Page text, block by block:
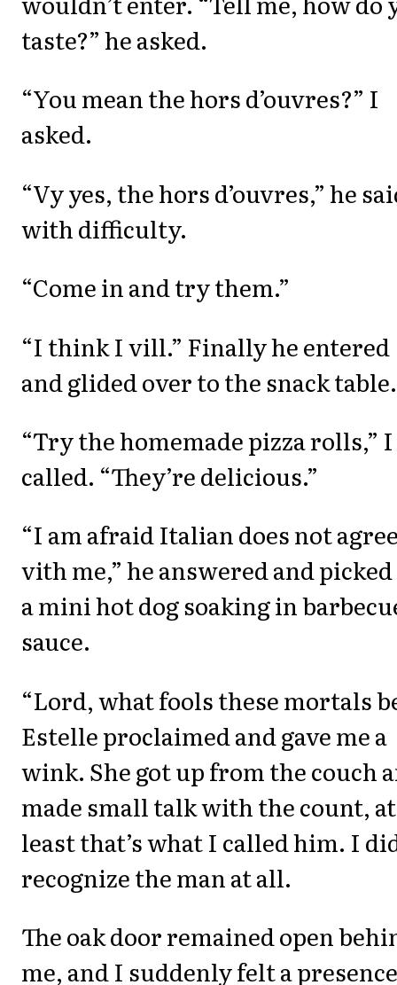
taste?” he asked.
“You mean the hors d’ouvres?” I
asked.
“Vy yes, the hors d’ouvres,” he
with difficulty.
“Come in and try them.”
“I think I vill.” Finally he entered
and glided over to the snack table.
“Try the homemade pizza rolls,” I
called. “They’re delicious.”
“I am afraid Italian does not
vith me,” he answered and
a mini hot dog soaking in
sauce.
“Lord, what fools these mortals
Estelle proclaimed and gave me a
wink. She got up from the couch
made small talk with the count, at
least that’s what I called him. I
recognize the man at all.
The oak door remained open
me, and I suddenly felt a